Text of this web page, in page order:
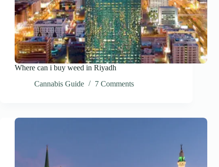
Where can i buy weed in Riyadh
Cannabis Guide
7 Comments